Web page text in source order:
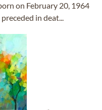
on February 20, 1964
in deat...